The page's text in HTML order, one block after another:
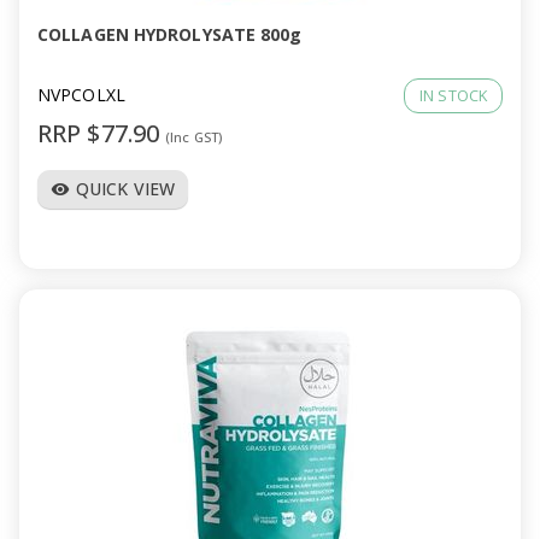
COLLAGEN HYDROLYSATE 800g
NVPCOLXL IN STOCK
RRP $77.90 (Inc GST)
visibility QUICK VIEW